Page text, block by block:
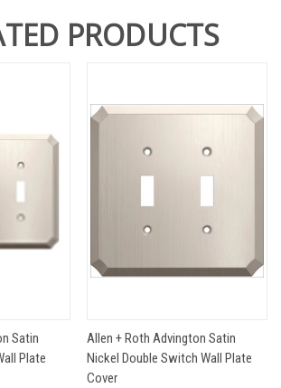
PRODUCTS
Satin
Plate
Allen + Roth Advington Satin
Nickel Double Switch Wall Plate
Cover